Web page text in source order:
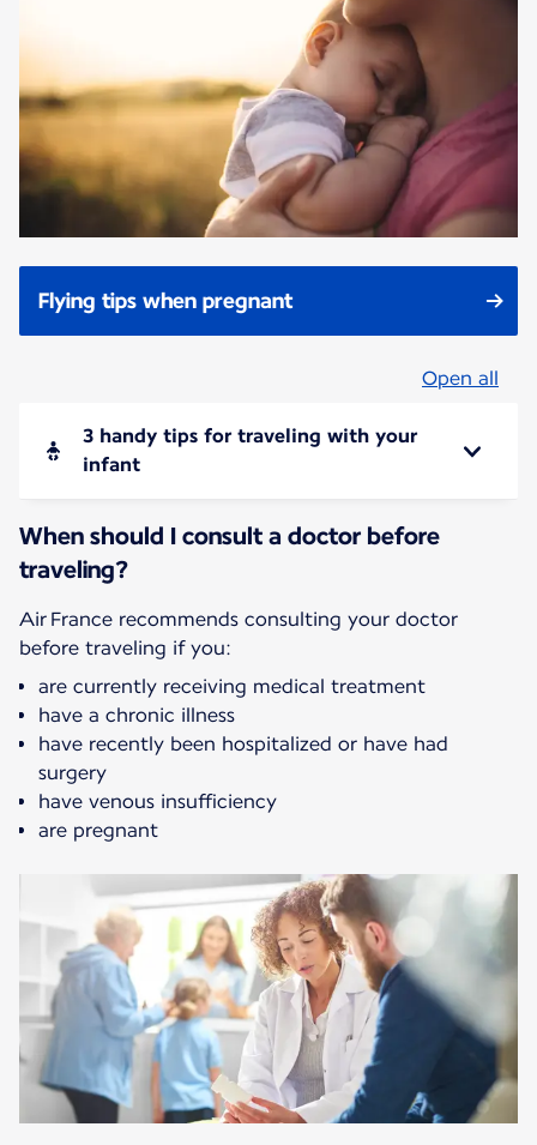
Flying tips when pregnant
Open all
3 handy tips for traveling with your
infant
When should I consult a doctor before
traveling?
Air France recommends consulting your doctor
before traveling if you:
are currently receiving medical treatment
have a chronic illness
have recently been hospitalized or have had
surgery
have venous insufficiency
are pregnant